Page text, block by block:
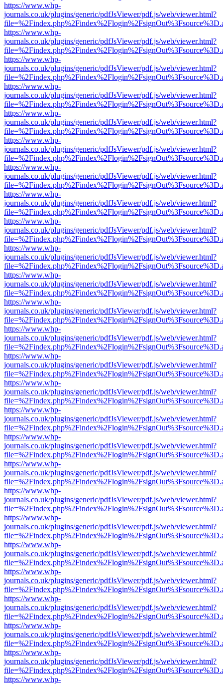
https://www.whp-
journals.co.uk/plugins/generic/pdfJsViewer/pdf.js/web/viewer.html?
https://www.whp-
journals.co.uk/plugins/generic/pdfJsViewer/pdf.js/web/viewer.html?
https://www.whp-
journals.co.uk/plugins/generic/pdfJsViewer/pdf.js/web/viewer.html?
https://www.whp-
journals.co.uk/plugins/generic/pdfJsViewer/pdf.js/web/viewer.html?
https://www.whp-
journals.co.uk/plugins/generic/pdfJsViewer/pdf.js/web/viewer.html?
https://www.whp-
journals.co.uk/plugins/generic/pdfJsViewer/pdf.js/web/viewer.html?
https://www.whp-
journals.co.uk/plugins/generic/pdfJsViewer/pdf.js/web/viewer.html?
https://www.whp-
journals.co.uk/plugins/generic/pdfJsViewer/pdf.js/web/viewer.html?
https://www.whp-
journals.co.uk/plugins/generic/pdfJsViewer/pdf.js/web/viewer.html?
https://www.whp-
journals.co.uk/plugins/generic/pdfJsViewer/pdf.js/web/viewer.html?
https://www.whp-
journals.co.uk/plugins/generic/pdfJsViewer/pdf.js/web/viewer.html?
https://www.whp-
journals.co.uk/plugins/generic/pdfJsViewer/pdf.js/web/viewer.html?
https://www.whp-
journals.co.uk/plugins/generic/pdfJsViewer/pdf.js/web/viewer.html?
https://www.whp-
journals.co.uk/plugins/generic/pdfJsViewer/pdf.js/web/viewer.html?
https://www.whp-
journals.co.uk/plugins/generic/pdfJsViewer/pdf.js/web/viewer.html?
https://www.whp-
journals.co.uk/plugins/generic/pdfJsViewer/pdf.js/web/viewer.html?
https://www.whp-
journals.co.uk/plugins/generic/pdfJsViewer/pdf.js/web/viewer.html?
https://www.whp-
journals.co.uk/plugins/generic/pdfJsViewer/pdf.js/web/viewer.html?
https://www.whp-
journals.co.uk/plugins/generic/pdfJsViewer/pdf.js/web/viewer.html?
https://www.whp-
journals.co.uk/plugins/generic/pdfJsViewer/pdf.js/web/viewer.html?
https://www.whp-
journals.co.uk/plugins/generic/pdfJsViewer/pdf.js/web/viewer.html?
https://www.whp-
journals.co.uk/plugins/generic/pdfJsViewer/pdf.js/web/viewer.html?
https://www.whp-
journals.co.uk/plugins/generic/pdfJsViewer/pdf.js/web/viewer.html?
https://www.whp-
journals.co.uk/plugins/generic/pdfJsViewer/pdf.js/web/viewer.html?
https://www.whp-
journals.co.uk/plugins/generic/pdfJsViewer/pdf.js/web/viewer.html?
https://www.whp-